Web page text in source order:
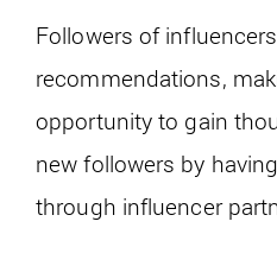
Followers of
recommendations,
opportunity to gain
new followers by
through influencer